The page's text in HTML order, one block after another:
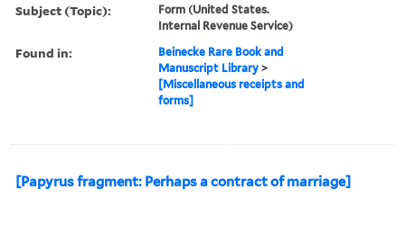
Subject (Topic):
Form (United States.
Internal Revenue Service)
Found in:
Beinecke Rare Book and
Manuscript Library >
[Miscellaneous receipts and
forms]
[Papyrus fragment: Perhaps a contract of marriage]